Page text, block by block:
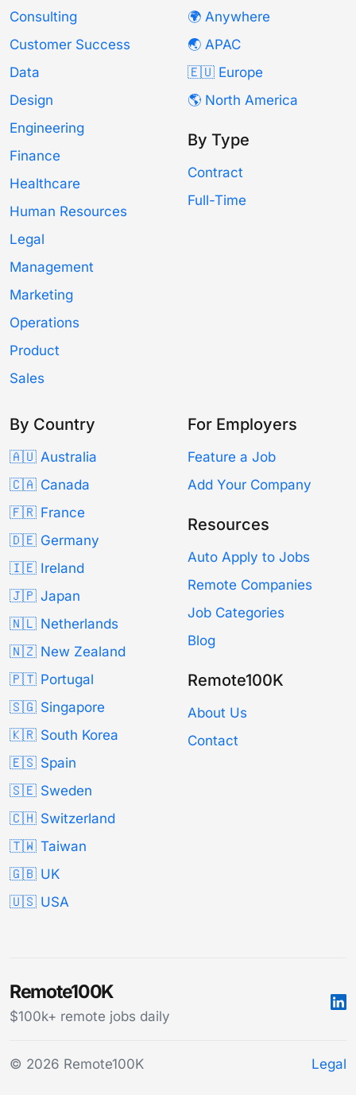
Consulting
Customer Success
Data
Design
Engineering
Finance
Healthcare
Human Resources
Legal
Management
Marketing
Operations
Product
Sales
🌍 Anywhere
🌏 APAC
🇪🇺 Europe
🌎 North America
By Type
Contract
Full-Time
By Country
🇦🇺 Australia
🇨🇦 Canada
🇫🇷 France
🇩🇪 Germany
🇮🇪 Ireland
🇯🇵 Japan
🇳🇱 Netherlands
🇳🇿 New Zealand
🇵🇹 Portugal
🇸🇬 Singapore
🇰🇷 South Korea
🇪🇸 Spain
🇸🇪 Sweden
🇨🇭 Switzerland
🇹🇼 Taiwan
🇬🇧 UK
🇺🇸 USA
For Employers
Feature a Job
Add Your Company
Resources
Auto Apply to Jobs
Remote Companies
Job Categories
Blog
Remote100K
About Us
Contact
Remote100K
$100k+ remote jobs daily
© 2026 Remote100K Legal